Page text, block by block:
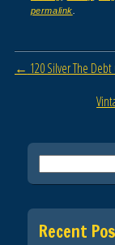
e
o
er
permalink
Post
← 120 Silver The
Recent